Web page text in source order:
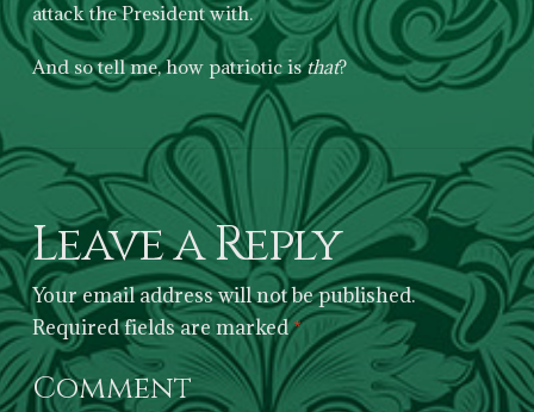
attack the President with.
And so tell me, how patriotic isthat?
Leave a Reply
Your email address will not be published.
Required fields are marked*
Comment